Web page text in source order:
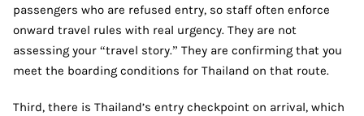
passengers who are refused entry, so staff often enforce
onward travel rules with real urgency. They are not
assessing your “travel story.” They are confirming that you
meet the boarding conditions for Thailand on that route.
Third, there is Thailand’s entry checkpoint on arrival, which